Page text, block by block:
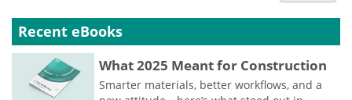
Recent eBooks
What 2025 Meant for Construction
Smarter materials, better workflows, and a